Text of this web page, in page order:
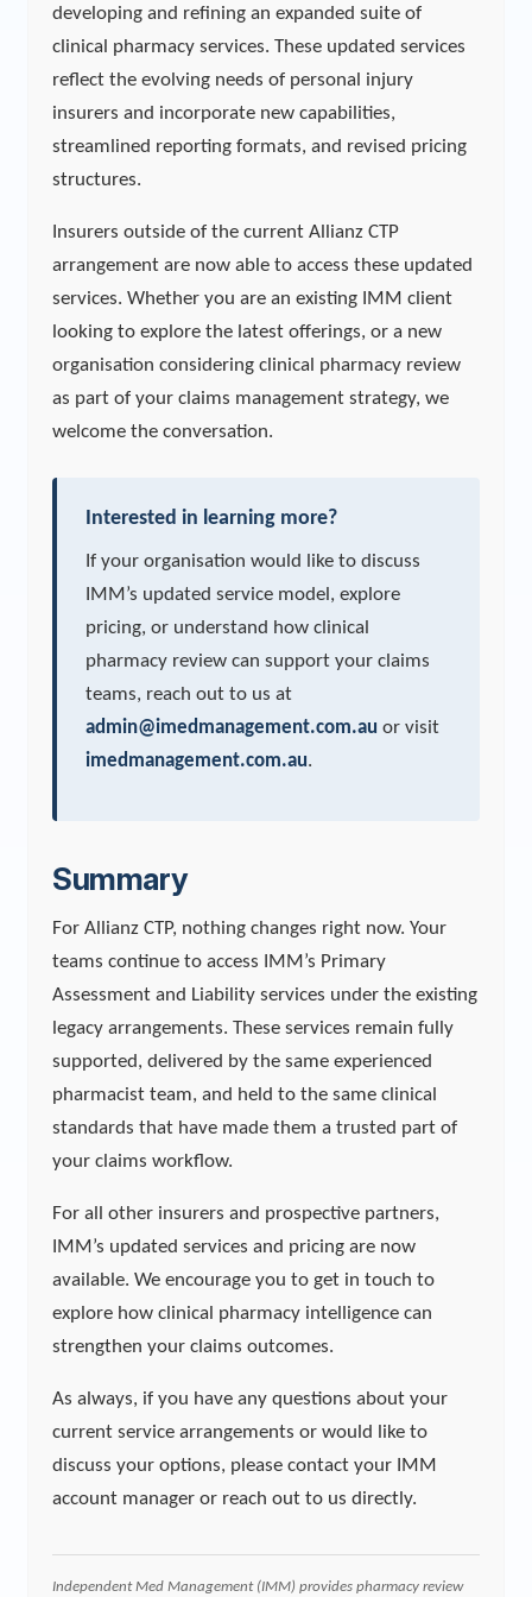
developing and refining an expanded suite of
clinical pharmacy services. These updated services
reflect the evolving needs of personal injury
insurers and incorporate new capabilities,
streamlined reporting formats, and revised pricing
structures.
Insurers outside of the current Allianz CTP
arrangement are now able to access these updated
services. Whether you are an existing IMM client
looking to explore the latest offerings, or a new
organisation considering clinical pharmacy review
as part of your claims management strategy, we
welcome the conversation.
Interested in learning more?
If your organisation would like to discuss
IMM’s updated service model, explore
pricing, or understand how clinical
pharmacy review can support your claims
teams, reach out to us at
admin@imedmanagement.com.au or visit
imedmanagement.com.au.
Summary
For Allianz CTP, nothing changes right now. Your
teams continue to access IMM’s Primary
Assessment and Liability services under the existing
legacy arrangements. These services remain fully
supported, delivered by the same experienced
pharmacist team, and held to the same clinical
standards that have made them a trusted part of
your claims workflow.
For all other insurers and prospective partners,
IMM’s updated services and pricing are now
available. We encourage you to get in touch to
explore how clinical pharmacy intelligence can
strengthen your claims outcomes.
As always, if you have any questions about your
current service arrangements or would like to
discuss your options, please contact your IMM
account manager or reach out to us directly.
Independent Med Management (IMM) provides pharmacy review